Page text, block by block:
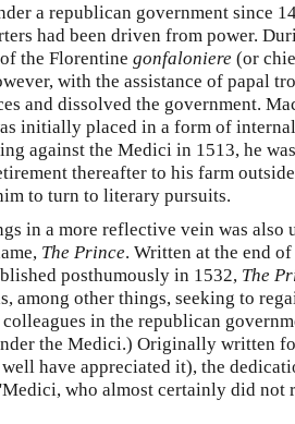
a republican government since
had been driven from power.
the Florentine gonfaloniere (or
with the assistance of papal
and dissolved the government.
initially placed in a form of
against the Medici in 1513, he
thereafter to his farm
to turn to literary pursuits.
in a more reflective vein was also
The Prince. Written at the end
posthumously in 1532, The
among other things, seeking to
in the republican
the Medici.) Originally written
have appreciated it), the
who almost certainly did not